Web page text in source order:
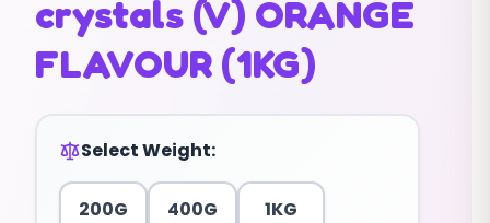
crystals (V) ORANGE
FLAVOUR (1KG)
Select Weight:
200G 400G 1KG